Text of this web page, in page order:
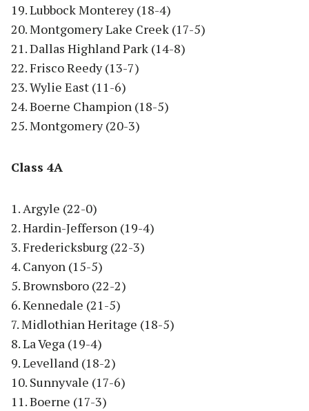
19. Lubbock Monterey (18-4)
20. Montgomery Lake Creek (17-5)
21. Dallas Highland Park (14-8)
22. Frisco Reedy (13-7)
23. Wylie East (11-6)
24. Boerne Champion (18-5)
25. Montgomery (20-3)
Class 4A
1. Argyle (22-0)
2. Hardin-Jefferson (19-4)
3. Fredericksburg (22-3)
4. Canyon (15-5)
5. Brownsboro (22-2)
6. Kennedale (21-5)
7. Midlothian Heritage (18-5)
8. La Vega (19-4)
9. Levelland (18-2)
10. Sunnyvale (17-6)
11. Boerne (17-3)